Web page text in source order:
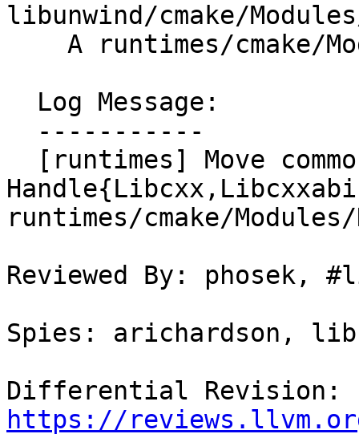
libunwind/cmake/
runtimes/cmake/
Reviewed By: phosek,
Spies: arichardson,
https://